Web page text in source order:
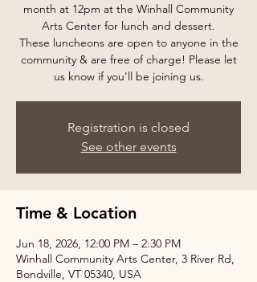
month at 12pm at the Winhall Community
Arts Center for lunch and dessert.
These luncheons are open to anyone in the
community & are free of charge! Please let
us know if you'll be joining us.
Registration is closed
See other events
Time & Location
Jun 18, 2026, 12:00 PM – 2:30 PM
Winhall Community Arts Center, 3 River Rd,
Bondville, VT 05340, USA